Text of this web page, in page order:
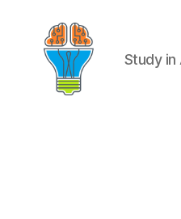
Study in